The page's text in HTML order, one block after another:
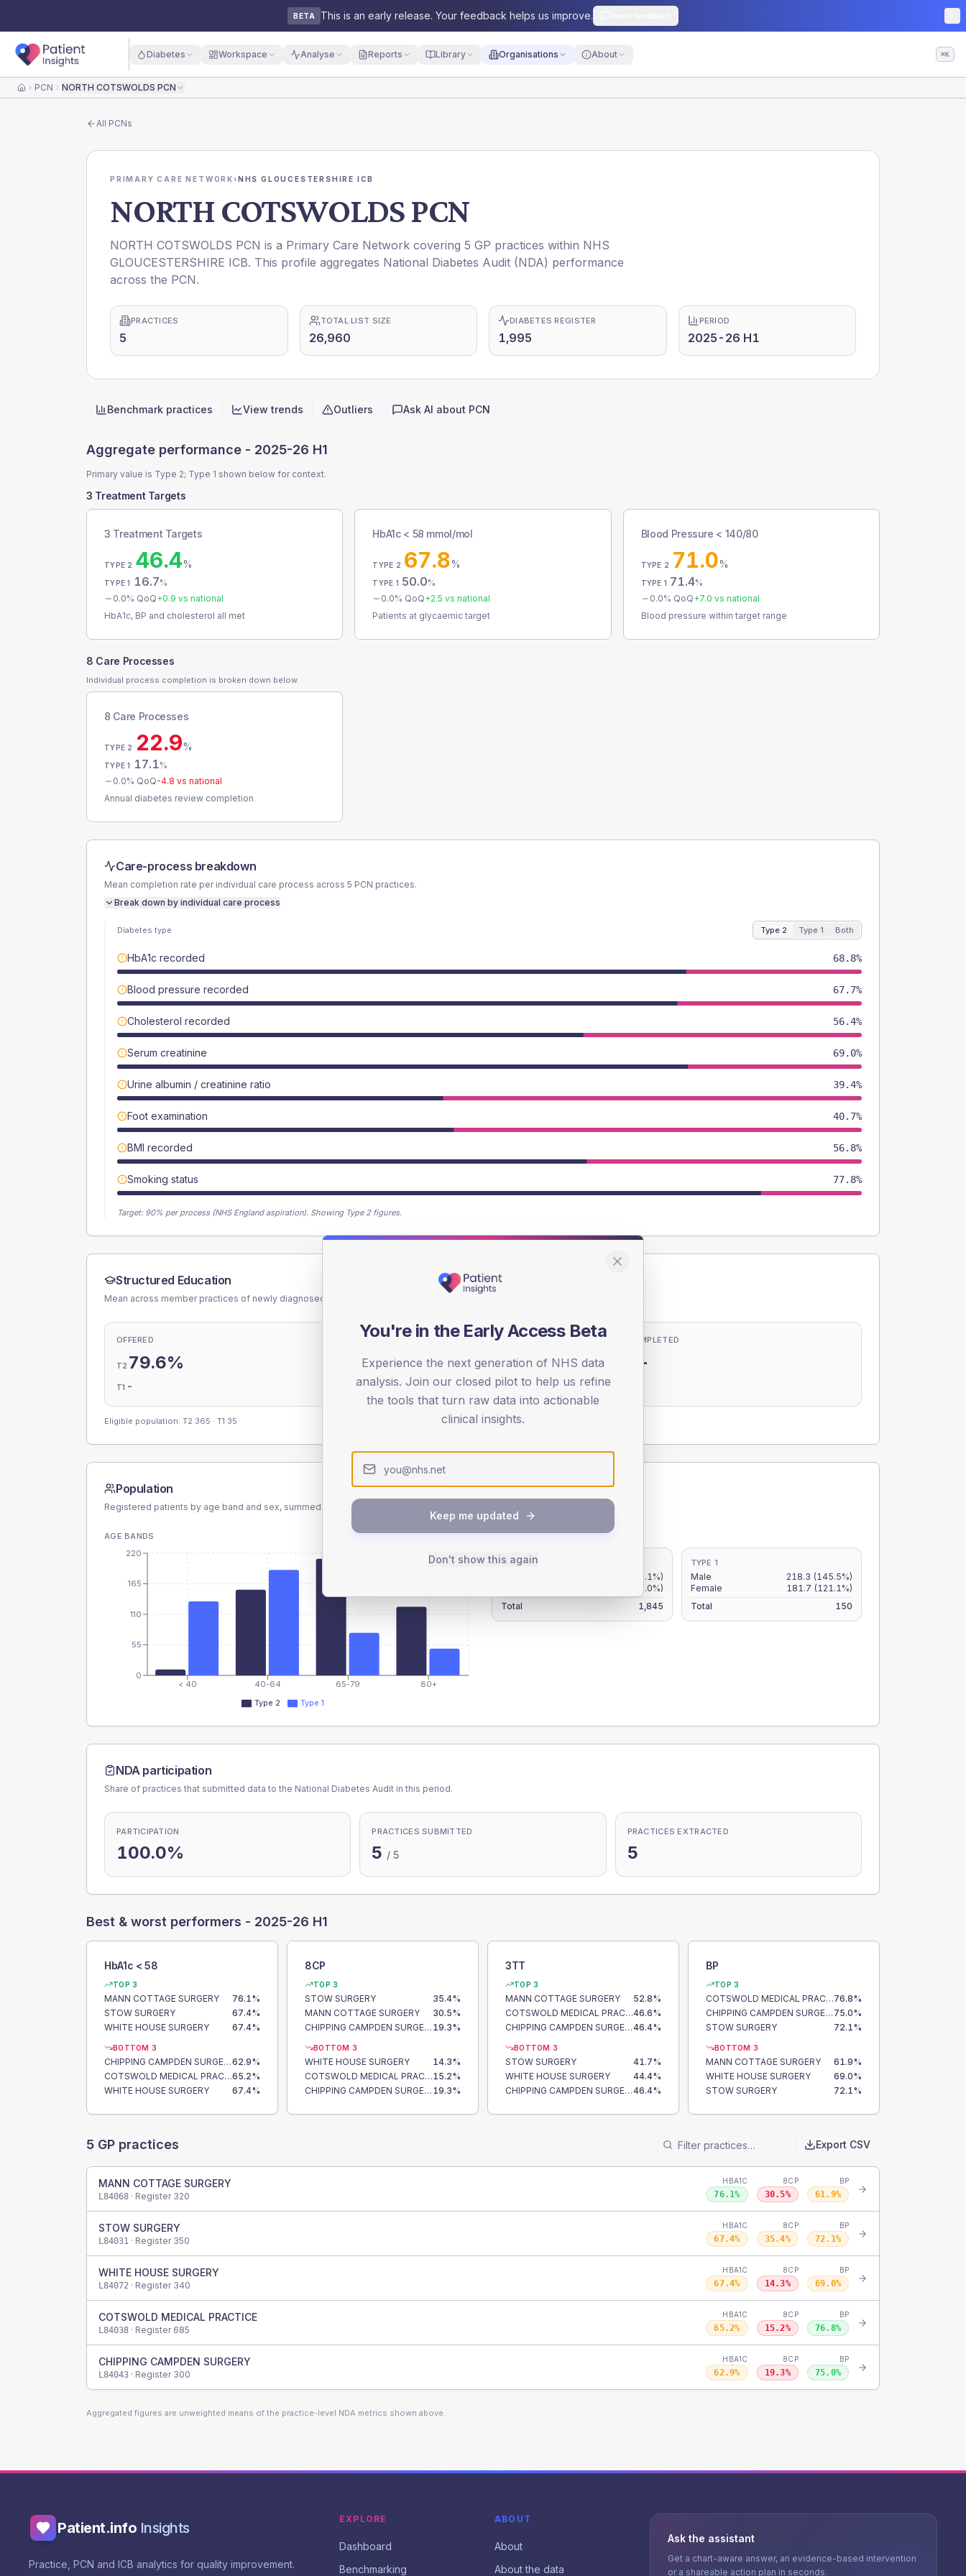
BETA This is an early release. Your feedback helps us improve.
Diabetes Workspace Analyse Reports Library Organisations About ⌘K
HomePCN NORTH COTSWOLDS PCN
All PCNs
PRIMARY CARE NETWORK›NHS GLOUCESTERSHIRE ICB
NORTH COTSWOLDS PCN
NORTH COTSWOLDS PCN is a Primary Care Network covering 5 GP practices within NHS
GLOUCESTERSHIRE ICB. This profile aggregates National Diabetes Audit (NDA) performance
across the PCN.
PRACTICES
5
TOTAL LIST SIZE
26,960
DIABETES REGISTER
1,995
PERIOD
2025-26 H1
Quick actions
Benchmark practices View trends Outliers Ask AI about PCN
Aggregate performance - 2025-26 H1
Primary value is Type 2; Type 1 shown below for context.
3 Treatment Targets
3 Treatment Targets
TYPE 2 46.4%
TYPE 1 16.7%
0.0% QoQ+0.9 vs national
HbA1c, BP and cholesterol all met
HbA1c < 58 mmol/mol
TYPE 2 67.8%
TYPE 1 50.0%
0.0% QoQ+2.5 vs national
Patients at glycaemic target
Blood Pressure < 140/80
TYPE 2 71.0%
TYPE 1 71.4%
0.0% QoQ+7.0 vs national
Blood pressure within target range
8 Care Processes
Individual process completion is broken down below.
8 Care Processes
TYPE 2 22.9%
TYPE 1 17.1%
0.0% QoQ-4.8 vs national
Annual diabetes review completion
Care-process breakdown
Mean completion rate per individual care process across 5 PCN practices.
Break down by individual care process
Diabetes type Type 2 Type 1 Both
HbA1c recorded 68.8%
Blood pressure recorded 67.7%
Cholesterol recorded 56.4%
Serum creatinine 69.0%
Urine albumin / creatinine ratio 39.4%
Foot examination 40.7%
BMI recorded 56.8%
Smoking status 77.8%
Target: 90% per process (NHS England aspiration). Showing Type 2 figures.
Structured Education
Mean across member practices of newly diagnosed patients offered, attending and completing education.
OFFERED
T2 79.6%
T1 -
ATTENDED
T217.3%
T1-
COMPLETED
-
Eligible population: T2 365 · T1 35
Population
Registered patients by age band and sex, summed across member practices.
AGE BANDS
< 40 40-64 65-79 80+
0
55
110
165
220
Type 2 Type 1
SEX SPLIT
TYPE 2
(15.1%)
(12.0%)
Total
1,845
TYPE 1
Male 218.3 (145.5%)
Female
181.7 (121.1%)
Total
150
NDA participation
Share of practices that submitted data to the National Diabetes Audit in this period.
PARTICIPATION
100.0%
PRACTICES SUBMITTED
5 /5
PRACTICES EXTRACTED
5
Best & worst performers - 2025-26 H1
HbA1c < 58
TOP 3
MANN COTTAGE SURGERY 76.1%
STOW SURGERY
67.4%
WHITE HOUSE SURGERY
67.4%
BOTTOM 3
CHIPPING CAMPDEN SURGERY62.9%
COTSWOLD MEDICAL PRACTICE65.2%
WHITE HOUSE SURGERY
67.4%
8CP
TOP 3
STOW SURGERY 35.4%
MANN COTTAGE SURGERY
30.5%
CHIPPING CAMPDEN SURGERY 19.3%
BOTTOM 3
WHITE HOUSE SURGERY 14.3%
COTSWOLD MEDICAL PRACTICE15.2%
CHIPPING CAMPDEN SURGERY 19.3%
3TT
TOP 3
MANN COTTAGE SURGERY 52.8%
COTSWOLD MEDICAL PRACTICE46.6%
CHIPPING CAMPDEN SURGERY46.4%
BOTTOM 3
STOW SURGERY 41.7%
WHITE HOUSE SURGERY
44.4%
CHIPPING CAMPDEN SURGERY46.4%
BP
TOP 3
COTSWOLD MEDICAL PRACTICE76.8%
CHIPPING CAMPDEN SURGERY 75.0%
STOW SURGERY
72.1%
BOTTOM 3
MANN COTTAGE SURGERY 61.9%
WHITE HOUSE SURGERY
69.0%
STOW SURGERY
72.1%
5 GP practices Export CSV
MANN COTTAGE SURGERY
L84068 · Register 320
HBA1C
76.1%
8CP
30.5%
BP
61.9%
STOW SURGERY
L84031 · Register 350
HBA1C
67.4%
8CP
35.4%
BP
72.1%
WHITE HOUSE SURGERY
L84072 · Register 340
HBA1C
67.4%
8CP
14.3%
BP
69.0%
COTSWOLD MEDICAL PRACTICE
L84038 · Register 685
HBA1C
65.2%
8CP
15.2%
BP
76.8%
CHIPPING CAMPDEN SURGERY
L84043 · Register 300
HBA1C
62.9%
8CP
19.3%
BP
75.0%
Aggregated figures are unweighted means of the practice-level NDA metrics shown above.
Patient.info Insights
Practice, PCN and ICB analytics for quality improvement.
EXPLORE
Dashboard
Benchmarking
ABOUT
About
About the data
Ask the assistant
Get a chart-aware answer, an evidence-based intervention
or a shareable action plan in seconds.
You're in the Early Access Beta
Experience the next generation of NHS data
analysis. Join our closed pilot to help us refine
the tools that turn raw data into actionable
clinical insights.
Keep me updated
Don't show this again